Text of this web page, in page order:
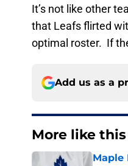
It’s not like other
that Leafs flirted
optimal roster. If
Add us as a
More like this
Maple